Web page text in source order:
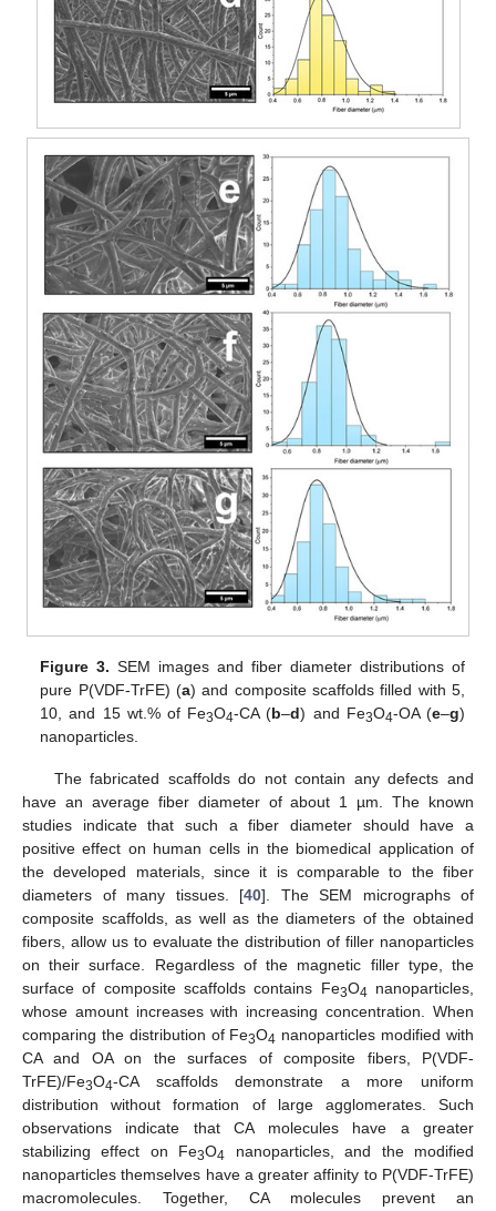
Figure 3. SEM images and fiber diameter distributions of
pure P(VDF-TrFE) (a) and composite scaffolds filled with 5,
10, and 15 wt.% of Fe3O4-CA (b–d) and Fe3O4-OA (e–g)
nanoparticles.
The fabricated scaffolds do not contain any defects and
have an average fiber diameter of about 1 µm. The known
studies indicate that such a fiber diameter should have a
positive effect on human cells in the biomedical application of
the developed materials, since it is comparable to the fiber
diameters of many tissues. [40]. The SEM micrographs of
composite scaffolds, as well as the diameters of the obtained
fibers, allow us to evaluate the distribution of filler nanoparticles
on their surface. Regardless of the magnetic filler type, the
surface of composite scaffolds contains Fe3O4 nanoparticles,
whose amount increases with increasing concentration. When
comparing the distribution of Fe3O4 nanoparticles modified with
CA and OA on the surfaces of composite fibers, P(VDF-
TrFE)/Fe3O4-CA scaffolds demonstrate a more uniform
distribution without formation of large agglomerates. Such
observations indicate that CA molecules have a greater
stabilizing effect on Fe3O4 nanoparticles, and the modified
nanoparticles themselves have a greater affinity to P(VDF-TrFE)
macromolecules. Together, CA molecules prevent an